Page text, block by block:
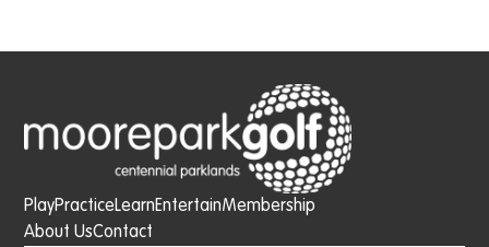
PlayPracticeLearnEntertainMembership
About UsContact